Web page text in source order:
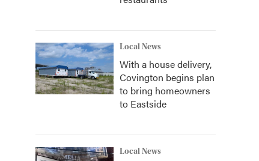
Local News
With a house delivery,
Covington begins plan
to bring homeowners
to Eastside
Local News